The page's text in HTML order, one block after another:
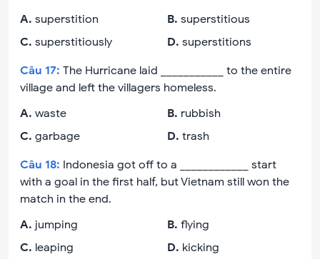
A. superstition B. superstitious
C. superstitiously D. superstitions
Câu 17: The Hurricane laid ___________ to the entire
village and left the villagers homeless.
A. waste B. rubbish
C. garbage D. trash
Câu 18: Indonesia got off to a ____________ start
with a goal in the first half, but Vietnam still won the
match in the end.
A. jumping B. flying
C. leaping D. kicking